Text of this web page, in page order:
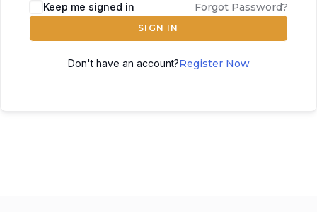
Keep me signed in Forgot Password?
SIGN IN
Don't have an account?Register Now